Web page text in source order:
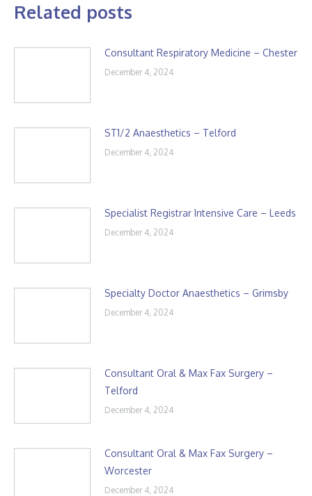
Related posts
Consultant Respiratory Medicine – Chester
December 4, 2024
ST1/2 Anaesthetics – Telford
December 4, 2024
Specialist Registrar Intensive Care – Leeds
December 4, 2024
Specialty Doctor Anaesthetics – Grimsby
December 4, 2024
Consultant Oral & Max Fax Surgery –
Telford
December 4, 2024
Consultant Oral & Max Fax Surgery –
Worcester
December 4, 2024